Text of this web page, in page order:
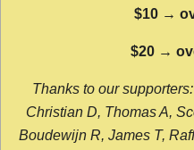
$10 →
$20 →
Thanks to our
Christian D, Thomas A,
Boudewijn R, James T,